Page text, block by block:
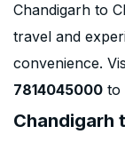
Chandigarh to
travel and
convenience.
7814045000 to
Chandigarh